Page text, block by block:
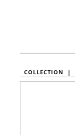
COLLECTION |